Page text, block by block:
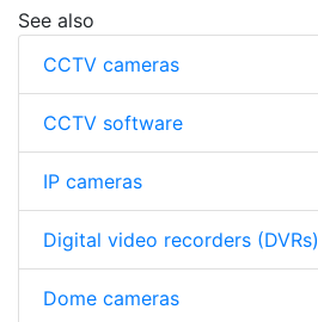
See also
CCTV cameras
CCTV software
IP cameras
Digital video recorders (DVRs)
Dome cameras